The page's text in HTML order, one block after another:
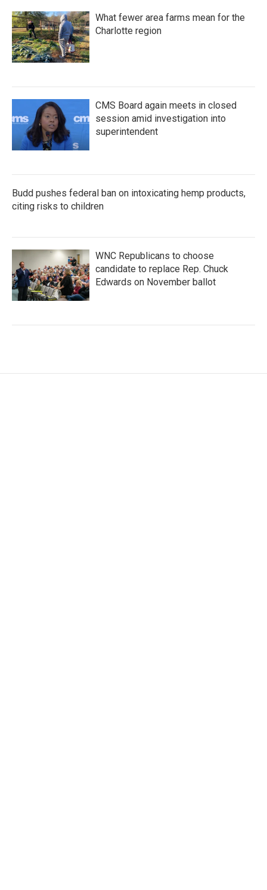
What fewer area farms mean for the
Charlotte region
CMS Board again meets in closed
session amid investigation into
superintendent
Budd pushes federal ban on intoxicating hemp products,
citing risks to children
WNC Republicans to choose
candidate to replace Rep. Chuck
Edwards on November ballot